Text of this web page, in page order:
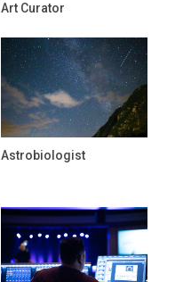
Art Curator
Astrobiologist